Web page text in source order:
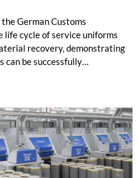
German Customs
cycle of service uniforms
recovery, demonstrating
can be successfully